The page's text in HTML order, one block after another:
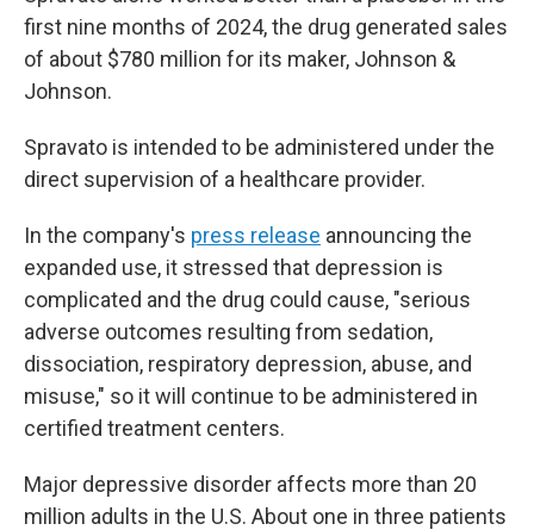
first nine months of 2024, the drug generated sales
of about $780 million for its maker, Johnson &
Johnson.
Spravato is intended to be administered under the
direct supervision of a healthcare provider.
In the company's press release announcing the
expanded use, it stressed that depression is
complicated and the drug could cause, "serious
adverse outcomes resulting from sedation,
dissociation, respiratory depression, abuse, and
misuse," so it will continue to be administered in
certified treatment centers.
Major depressive disorder affects more than 20
million adults in the U.S. About one in three patients